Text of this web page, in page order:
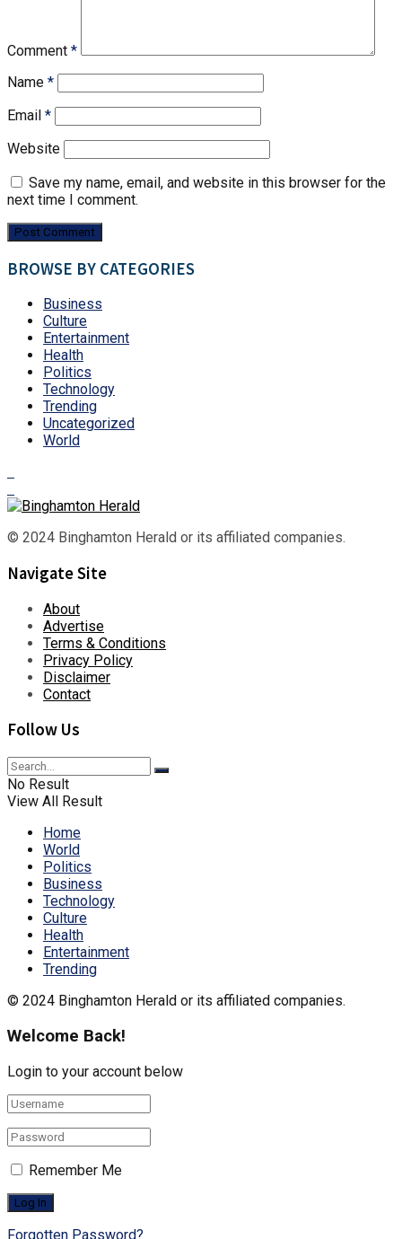
Comment *
Name *
Email *
Website
Save my name, email, and website in this browser for the
next time I comment.
BROWSE BY CATEGORIES
Business
Culture
Entertainment
Health
Politics
Technology
Trending
Uncategorized
World
© 2024 Binghamton Herald or its affiliated companies.
Navigate Site
About
Advertise
Terms & Conditions
Privacy Policy
Disclaimer
Contact
Follow Us
No Result
View All Result
Home
World
Politics
Business
Technology
Culture
Health
Entertainment
Trending
© 2024 Binghamton Herald or its affiliated companies.
Welcome Back!
Login to your account below
Remember Me
Forgotten Password?